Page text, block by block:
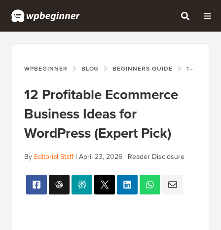
WPBEGINNER BLOG BEGINNERS GUIDE 12 PROFITABLE ECOMMERCE BUSINESS IDEAS FOR WORDPRESS (EXPERT PICK)
12 Profitable Ecommerce
Business Ideas for
WordPress (Expert Pick)
By Editorial Staff| April 23, 2026 | Reader Disclosure